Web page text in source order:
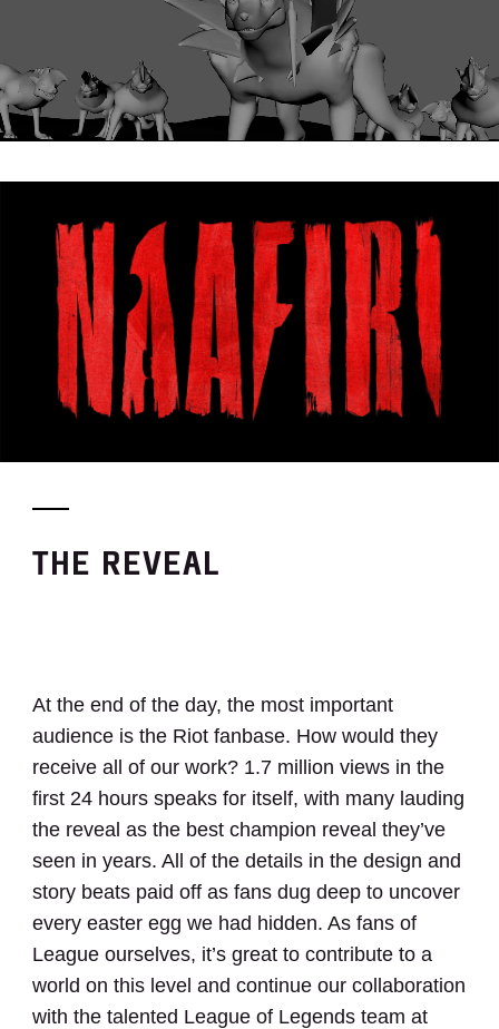
THE REVEAL
At the end of the day, the most important
audience is the Riot fanbase. How would they
receive all of our work? 1.7 million views in the
first 24 hours speaks for itself, with many lauding
the reveal as the best champion reveal they’ve
seen in years. All of the details in the design and
story beats paid off as fans dug deep to uncover
every easter egg we had hidden. As fans of
League ourselves, it’s great to contribute to a
world on this level and continue our collaboration
with the talented League of Legends team at